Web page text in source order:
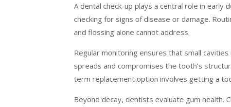
A dental check-up plays a central role in
checking for signs of disease or damage.
and flossing alone cannot address.
Regular monitoring ensures that small
spreads and compromises the tooth’s
term replacement option involves getting a
Beyond decay, dentists evaluate gum health.